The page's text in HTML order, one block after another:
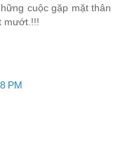
cuộc gặp mặt thân
mướt.!!!
PM